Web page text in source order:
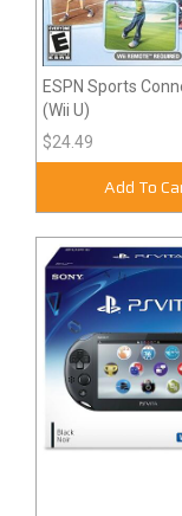
ESPN Sports
(Wii U)
$24.49
Add To